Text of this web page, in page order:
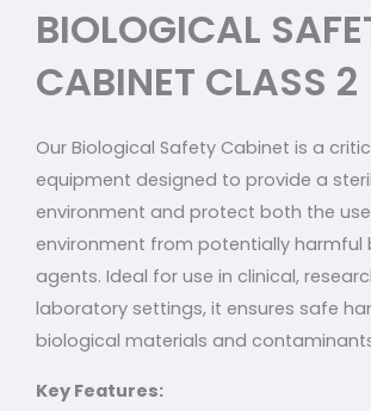
2
quantity
BIOLOGICAL
CABINET CLASS 2
Our Biological Safety Cabinet is a
equipment designed to provide a
environment and protect both the
environment from potentially harmful
agents. Ideal for use in clinical,
laboratory settings, it ensures safe
biological materials and
Key Features: